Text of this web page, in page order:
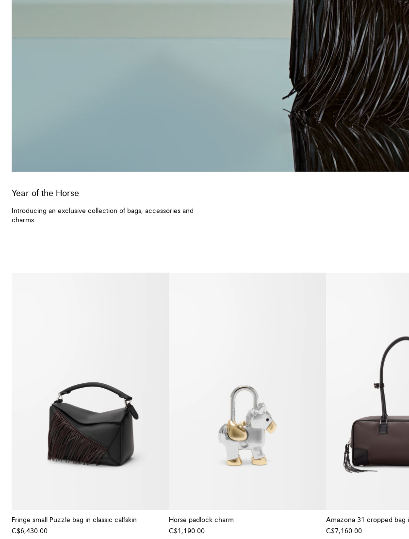
Year of the Horse
Introducing an exclusive collection of bags, accessories and
charms.
Fringe small Puzzle bag in classic calfskin
C$6,430.00
Horse padlock charm
C$1,190.00
Amazona 31 cropped bag
C$7,160.00